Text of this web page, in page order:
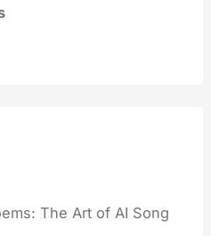
The Art of AI Song